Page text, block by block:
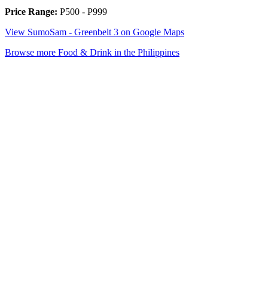
Price Range: P500 - P999
View SumoSam - Greenbelt 3 on Google Maps
Browse more Food & Drink in the Philippines